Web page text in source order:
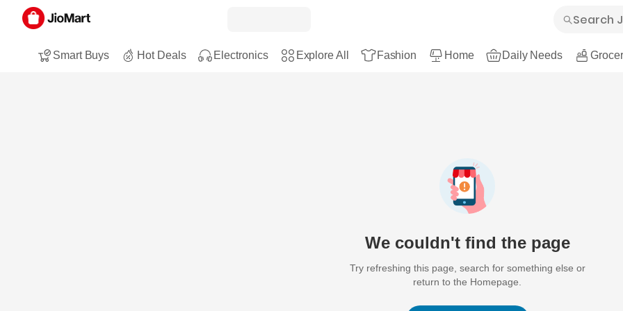
Smart Buys Hot Deals Electronics Explore All Fashion Home Daily Needs
We couldn't find the page
Try refreshing this page, search for something else or
return to the Homepage.